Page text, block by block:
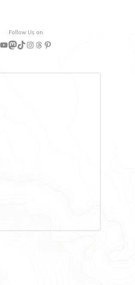
Follow Us on
YouTube
Mastodon
TikTok
Instagram
Threads
Pinterest